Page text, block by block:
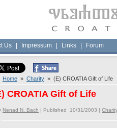
Us Impressum Links Forum
Home » Charity » (E) CROATIA Gift of Life
CROATIA Gift of Life
Nenad N. Bach | Published 10/31/2003 |